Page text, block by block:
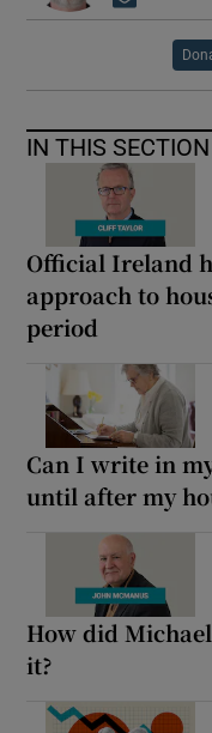
IN THIS SECTION
Official Ireland
approach to
period
Can I write in
until after my
How did
it?